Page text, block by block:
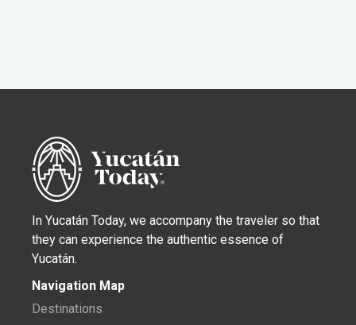
In Yucatán Today, we accompany the traveler so that
they can experience the authentic essence of
Yucatán.
Navigation Map
Destinations